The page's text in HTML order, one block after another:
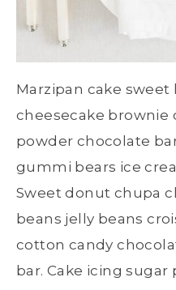
Marzipan cake
cheesecake brownie
powder chocolate
gummi bears ice
Sweet donut chupa
beans jelly beans
cotton candy
bar. Cake icing